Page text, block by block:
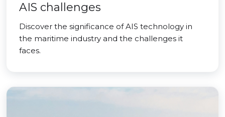
AIS challenges
Discover the significance of AIS technology in
the maritime industry and the challenges it
faces.